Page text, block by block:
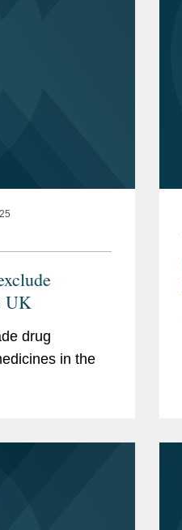
UK
drug
in the